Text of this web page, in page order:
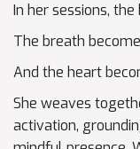
In her sessions,
The breath
And the heart
She weaves
activation,